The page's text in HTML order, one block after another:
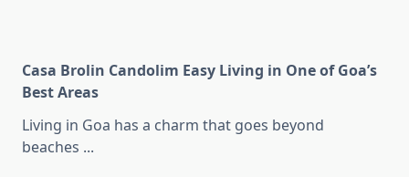
Casa Brolin Candolim Easy Living in One of Goa’s
Best Areas
Living in Goa has a charm that goes beyond
beaches ...